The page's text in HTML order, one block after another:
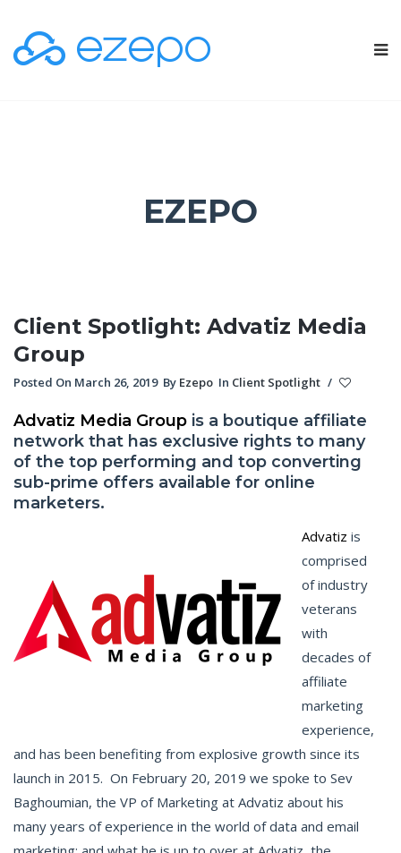
EZEPO
Client Spotlight: Advatiz Media
Group
Posted On March 26, 2019 By Ezepo In Client Spotlight /
Advatiz Media Group is a boutique affiliate
network that has exclusive rights to many
of the top performing and top converting
sub-prime offers available for online
marketers.
Advatiz is
comprised
of industry
veterans
with
decades of
affiliate
marketing
experience,
and has been benefiting from explosive growth since its
launch in 2015. On February 20, 2019 we spoke to Sev
Baghoumian, the VP of Marketing at Advatiz about his
many years of experience in the world of data and email